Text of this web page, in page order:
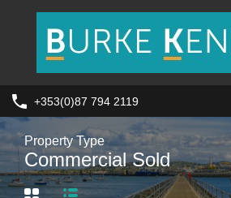
+353(0)87 794 2119
Property Type
Commercial Sold